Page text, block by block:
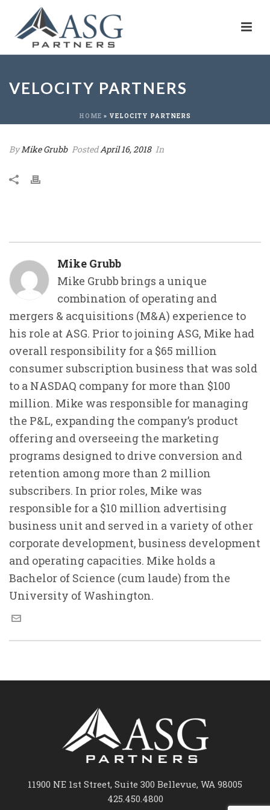
VELOCITY PARTNERS
HOME » VELOCITY PARTNERS
ByMike Grubb PostedApril 16, 2018 In
Mike Grubb
Mike Grubb brings a unique
combination of operating and
mergers & acquisitions (M&A) experience to
his role at ASG. Prior to joining ASG, Mike had
overall responsibility for a $65 million
consumer subscription business that was sold
to a NASDAQ company for more than $100
million. Mike was responsible for managing
the P&L, expanding the company’s product
offering and overseeing the marketing
programs designed to drive conversion and
retention among more than 2 million
subscribers. In prior roles, Mike was
responsible for a $10 million advertising
business unit and served in a variety of other
corporate development, business development
and operating capacities. Mike holds a
Bachelor of Science (cum laude) from the
University of Washington.
11900 NE 1st Street, Suite 300 Bellevue, WA 98005
425.450.4800